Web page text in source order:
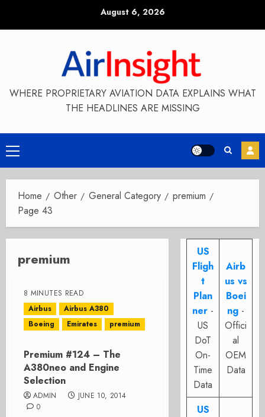
August 6, 2026
WHERE PROPRIETARY AVIATION DATA EXPLAINS WHAT
THE HEADLINES ARE MISSING
Primary
Menu
Home Other General Category
premium
Page 43
premium
8 MINUTES READ
Airbus
Airbus A380
Boeing
Emirates premium
Premium #124 – The
A380neo and Engine
Selection
ADMIN
JUNE 10, 2014
0
US
Fligh
t
Plan
ner -
US
DoT
On-
Time
Data
Airb
us vs
Boei
ng -
Offici
al
OEM
Data
US